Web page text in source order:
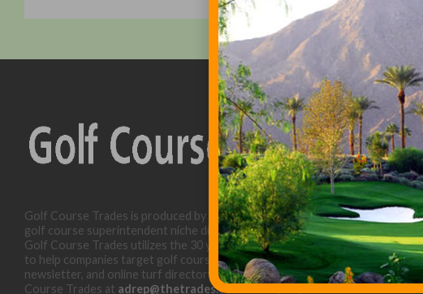
Golf Course Trades is produced by Golf Trades LLC and is a
golf course superintendent niche digital marketing specialist.
Golf Course Trades utilizes the 30 years of b2b relationships
to help companies target golf courses utilizing our website,
newsletter, and online turf directory. Please contact Golf
Course Trades at adrep@thetrades.com